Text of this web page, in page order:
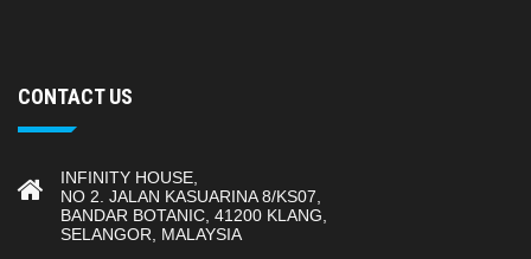
CONTACT US
INFINITY HOUSE,
NO 2. JALAN KASUARINA 8/KS07,
BANDAR BOTANIC, 41200 KLANG,
SELANGOR, MALAYSIA